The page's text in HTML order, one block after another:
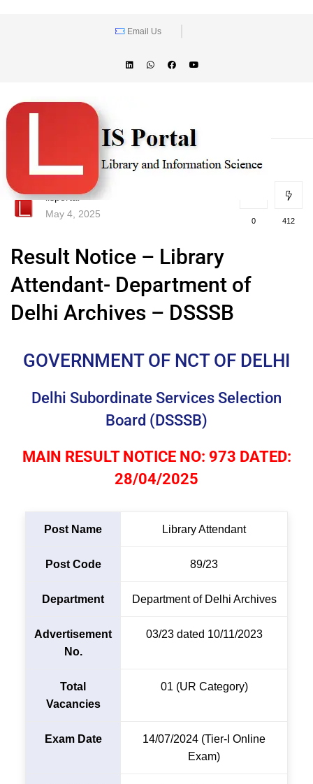
Email Us
lisportal
May 4, 2025
0 412
Result Notice – Library
Attendant- Department of
Delhi Archives – DSSSB
GOVERNMENT OF NCT OF DELHI
Delhi Subordinate Services Selection
Board (DSSSB)
MAIN RESULT NOTICE NO: 973 DATED:
28/04/2025
Post Name Library Attendant
Post Code 89/23
Department Department of Delhi Archives
Advertisement
No.
03/23 dated 10/11/2023
Total
Vacancies
01 (UR Category)
Exam Date
14/07/2024 (Tier-I Online
Exam)